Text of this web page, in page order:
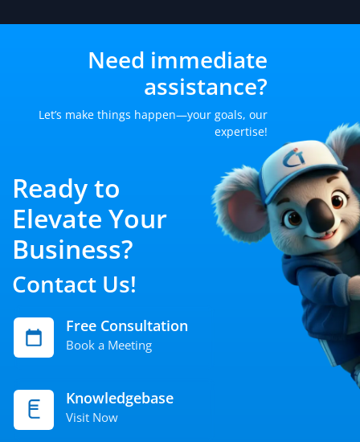
Need immediate
assistance?
Let’s make things happen—your goals, our
expertise!
Ready to
Elevate Your
Business?
Contact Us!
Free Consultation
Book a Meeting
Knowledgebase
Visit Now